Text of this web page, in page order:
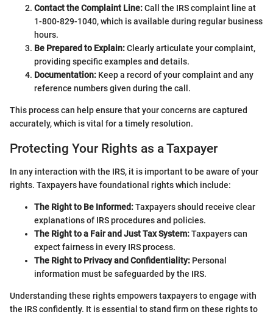
Contact the Complaint Line:Call the IRS complaint line at
1-800-829-1040, which is available during regular business
hours.
Be Prepared to Explain:Clearly articulate your complaint,
providing specific examples and details.
Documentation: Keep a record of your complaint and any
reference numbers given during the call.
This process can help ensure that your concerns are captured
accurately, which is vital for a timely resolution.
Protecting Your Rights as a Taxpayer
In any interaction with the IRS, it is important to be aware of your
rights. Taxpayers have foundational rights which include:
The Right to Be Informed:Taxpayers should receive clear
explanations of IRS procedures and policies.
The Right to a Fair and Just Tax System:Taxpayers can
expect fairness in every IRS process.
The Right to Privacy and Confidentiality: Personal
information must be safeguarded by the IRS.
Understanding these rights empowers taxpayers to engage with
the IRS confidently. It is essential to stand firm on these rights to